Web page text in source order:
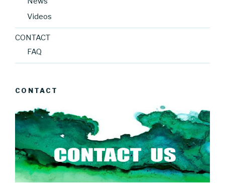
Videos
CONTACT
FAQ
CONTACT